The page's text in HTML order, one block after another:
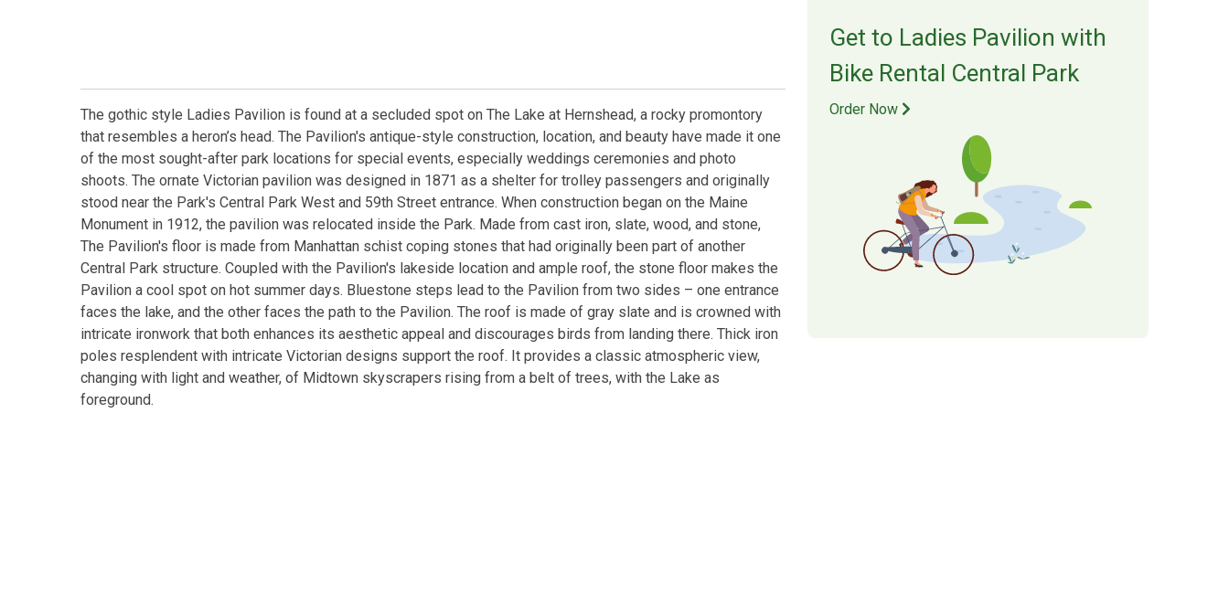
The gothic style Ladies Pavilion is found at a secluded spot on The Lake at Hernshead, a rocky promontory
that resembles a heron’s head. The Pavilion's antique-style construction, location, and beauty have made it one
of the most sought-after park locations for special events, especially weddings ceremonies and photo
shoots. The ornate Victorian pavilion was designed in 1871 as a shelter for trolley passengers and originally
stood near the Park's Central Park West and 59th Street entrance. When construction began on the Maine
Monument in 1912, the pavilion was relocated inside the Park. Made from cast iron, slate, wood, and stone,
The Pavilion's floor is made from Manhattan schist coping stones that had originally been part of another
Central Park structure. Coupled with the Pavilion's lakeside location and ample roof, the stone floor makes the
Pavilion a cool spot on hot summer days. Bluestone steps lead to the Pavilion from two sides – one entrance
faces the lake, and the other faces the path to the Pavilion. The roof is made of gray slate and is crowned with
intricate ironwork that both enhances its aesthetic appeal and discourages birds from landing there. Thick iron
poles resplendent with intricate Victorian designs support the roof. It provides a classic atmospheric view,
changing with light and weather, of Midtown skyscrapers rising from a belt of trees, with the Lake as
foreground.
Get to Ladies Pavilion with
Bike Rental Central Park
Order Now